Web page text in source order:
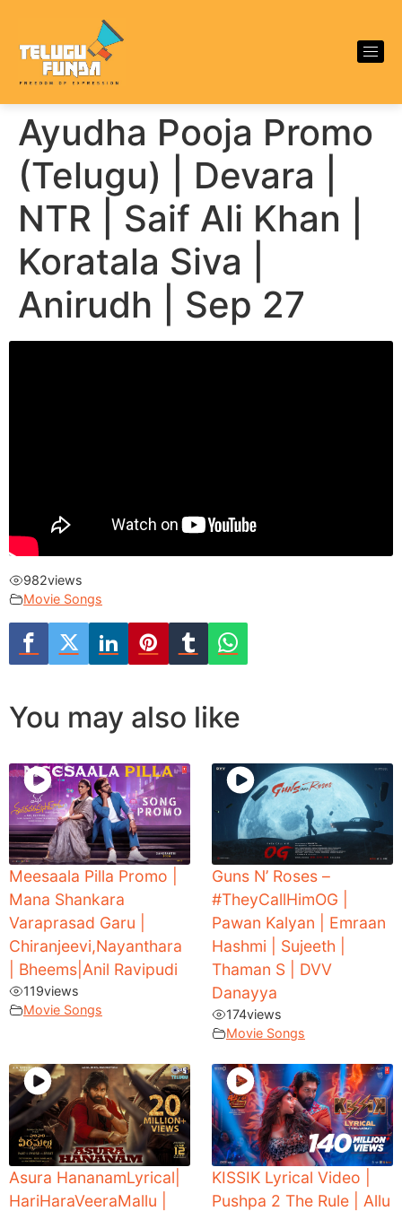
Ayudha Pooja Promo
(Telugu) | Devara |
NTR | Saif Ali Khan |
Koratala Siva |
Anirudh | Sep 27
982views
Movie Songs
You may also like
Meesaala Pilla Promo |
Mana Shankara
Varaprasad Garu |
Chiranjeevi,Nayanthara
| Bheems|Anil Ravipudi
119views
Movie Songs
Guns N’ Roses –
#TheyCallHimOG |
Pawan Kalyan | Emraan
Hashmi | Sujeeth |
Thaman S | DVV
Danayya
174views
Movie Songs
Asura HananamLyrical|
HariHaraVeeraMallu |
KISSIK Lyrical Video |
Pushpa 2 The Rule | Allu